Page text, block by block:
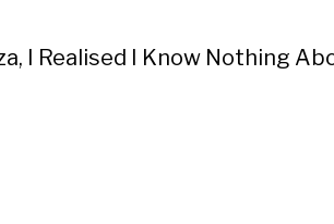
I Realised I Know Nothing